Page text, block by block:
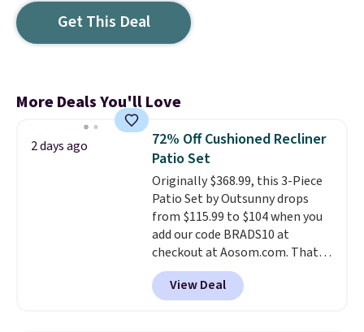
Get This Deal
More Deals You'll Love
2 days ago
72% Off Cushioned Recliner
Patio Set
Originally $368.99, this 3-Piece
Patio Set by Outsunny drops
from $115.99 to $104 when you
add our code BRADS10 at
checkout at Aosom.com. That's
a remarkably low price for a set
like this. Target and Walmart
are currently selling this exact
View Deal